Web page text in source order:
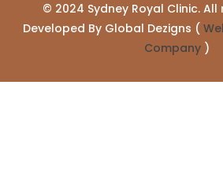
© 2024 Sydney Royal Clinic.
Developed By Global Dezigns (
Company )